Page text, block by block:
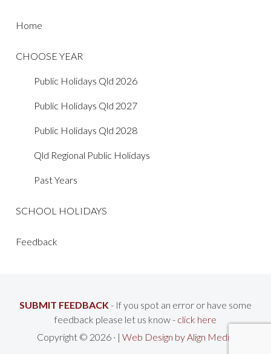
Home
CHOOSE YEAR
Public Holidays Qld 2026
Public Holidays Qld 2027
Public Holidays Qld 2028
Qld Regional Public Holidays
Past Years
SCHOOL HOLIDAYS
Feedback
SUBMIT FEEDBACK- If you spot an error or have some
feedback please let us know - click here
Copyright © 2026 · | Web Design by Align Media